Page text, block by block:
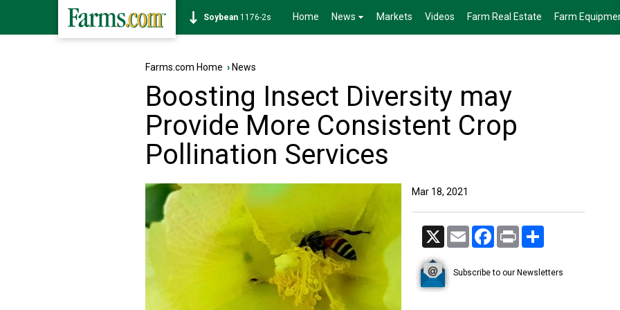
Soybean 1176-2s Home News Markets Videos Farm Real Estate Farm
Farms.com Home › News
Boosting Insect Diversity may
Provide More Consistent Crop
Pollination Services
Mar 18, 2021
X Email Facebook
Print
Subscribe to our Newsletters